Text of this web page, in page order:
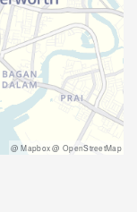
@ Mapbox @ OpenStreetMap